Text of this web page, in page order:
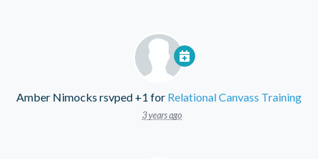
Amber Nimocks rsvped +1 for Relational Canvass Training
3 years ago